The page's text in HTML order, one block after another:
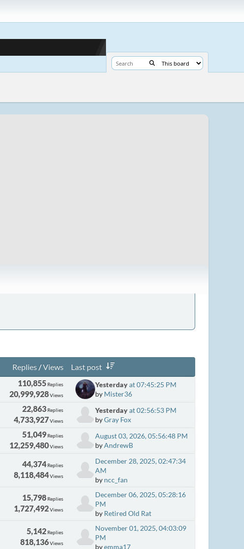
Replies/Views
Last post
110,855 Replies
20,999,928Views
Yesterdayat 07:45:25 PM
by Mister36
22,863 Replies
4,733,927Views
Yesterdayat 02:56:53 PM
byGray Fox
51,049 Replies
12,259,480Views
August 03, 2026, 05:56:48 PM
byAndrewB
44,374 Replies
8,118,484Views
December 28, 2025, 02:47:34
AM
by ncc_fan
15,798 Replies
1,727,492Views
December 06, 2025, 05:28:16
PM
by Retired Old Rat
5,142 Replies
818,136Views
November 01, 2025, 04:03:09
PM
byemma17